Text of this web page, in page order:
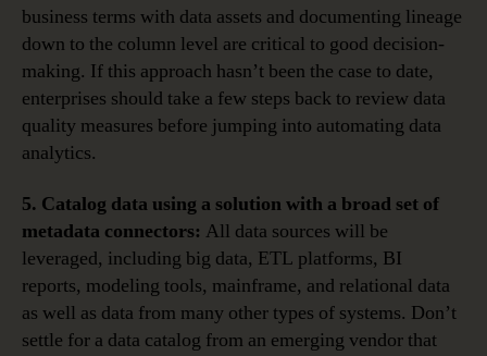
business terms with data assets and documenting lineage
down to the column level are critical to good decision-
making. If this approach hasn’t been the case to date,
enterprises should take a few steps back to review data
quality measures before jumping into automating data
analytics.
5. Catalog data using a solution with a broad set of
metadata connectors: All data sources will be
leveraged, including big data, ETL platforms, BI
reports, modeling tools, mainframe, and relational data
as well as data from many other types of systems. Don’t
settle for a data catalog from an emerging vendor that